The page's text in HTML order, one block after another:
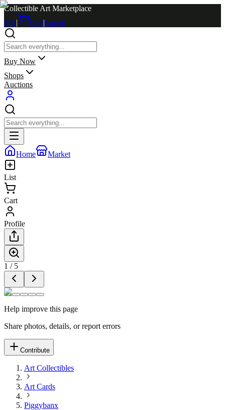
Collectible Art Marketplace
Sell| Cart|Log in
Buy Now
Shops
Auctions
Home Market
List
Cart
Profile
1 / 5
Help improve this page
Share photos, details, or report errors
Contribute
Art Collectibles
Art Cards
Piggybanx